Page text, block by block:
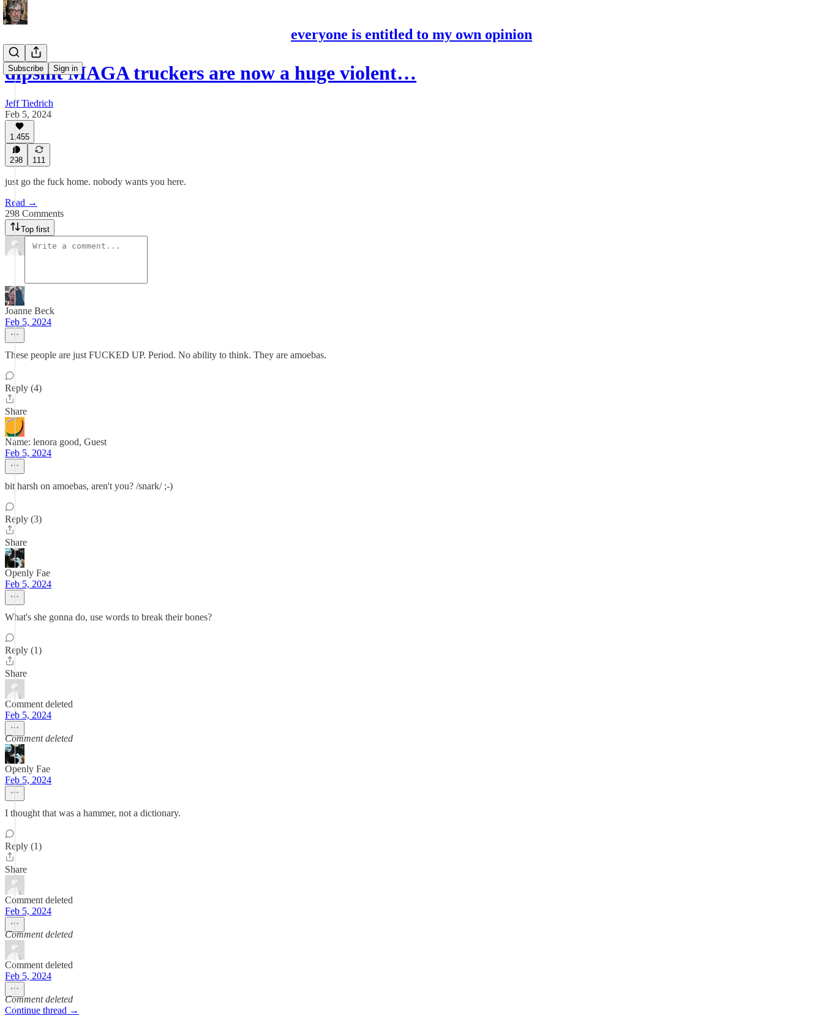
everyone is entitled to my own opinion
Subscribe Sign in
dipshit MAGA truckers are now a huge violent…
Jeff Tiedrich
Feb 5, 2024
1,455
298 111
just go the fuck home. nobody wants you here.
Read →
298 Comments
Top first
Joanne Beck
Feb 5, 2024
These people are just FUCKED UP. Period. No ability to think. They are amoebas.
Reply (4)
Share
Name: lenora good, Guest
Feb 5, 2024
bit harsh on amoebas, aren't you? /snark/ ;-)
Reply (3)
Share
Openly Fae
Feb 5, 2024
What's she gonna do, use words to break their bones?
Reply (1)
Share
Comment deleted
Feb 5, 2024
Comment deleted
Openly Fae
Feb 5, 2024
I thought that was a hammer, not a dictionary.
Reply (1)
Share
Comment deleted
Feb 5, 2024
Comment deleted
Comment deleted
Feb 5, 2024
Comment deleted
Continue thread →